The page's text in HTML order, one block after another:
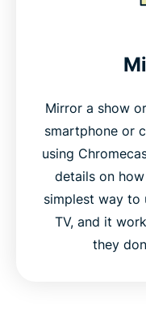
Mirror a show
smartphone or
using
details on
simplest way to
TV, and it
they